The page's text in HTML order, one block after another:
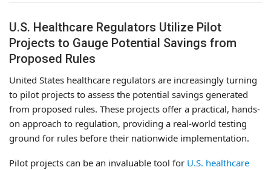
U.S. Healthcare Regulators Utilize Pilot
Projects to Gauge Potential Savings from
Proposed Rules
United States healthcare regulators are increasingly turning
to pilot projects to assess the potential savings generated
from proposed rules. These projects offer a practical, hands-
on approach to regulation, providing a real-world testing
ground for rules before their nationwide implementation.
Pilot projects can be an invaluable tool for U.S. healthcare